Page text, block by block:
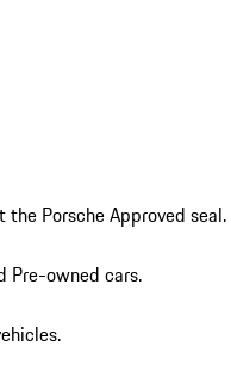
Porsche Approved seal.
Pre-owned cars.